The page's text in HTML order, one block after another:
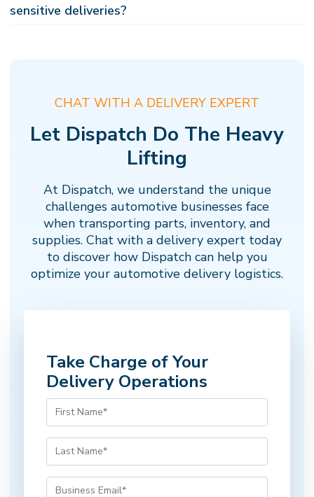
sensitive deliveries?
CHAT WITH A DELIVERY EXPERT
Let Dispatch Do The Heavy
Lifting
At Dispatch, we understand the unique
challenges automotive businesses face
when transporting parts, inventory, and
supplies. Chat with a delivery expert today
to discover how Dispatch can help you
optimize your automotive delivery logistics.
Take Charge of Your
Delivery Operations